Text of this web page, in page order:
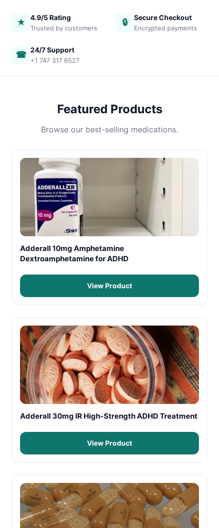
★ 4.9/5 Rating
Trusted by customers
🔒 Secure Checkout
Encrypted payments
☎ 24/7 Support
+1 747 317 6527
Featured Products
Browse our best-selling medications.
Adderall 10mg Amphetamine
Dextroamphetamine for ADHD
View Product
Adderall 30mg IR High-Strength ADHD Treatment
View Product